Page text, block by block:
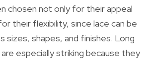
chosen not only for their appeal
their flexibility, since lace can be
sizes, shapes, and finishes. Long
especially striking because they